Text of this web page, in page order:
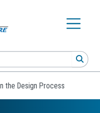
the Design Process